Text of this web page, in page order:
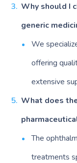
Why should I
generic
We
offering
extensive
What does
The
treatments